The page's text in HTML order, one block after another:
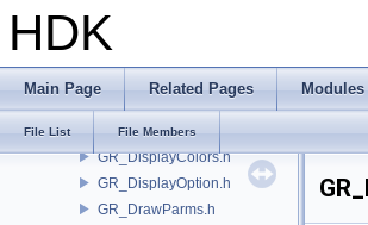
HDK
Main Page Related Pages Modules
File List File Members
GR_API.h
GR_ColorLookupMgr.h
GR_DecorationRender.h
GR_Defines.h
GR_DisplayColors.h
GR_DisplayOption.h
GR_DrawParms.h